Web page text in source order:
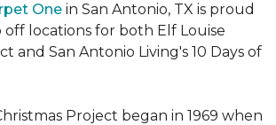
One in San Antonio, TX is proud
off locations for both Elf Louise
and San Antonio Living's 10 Days of
Project began in 1969 when